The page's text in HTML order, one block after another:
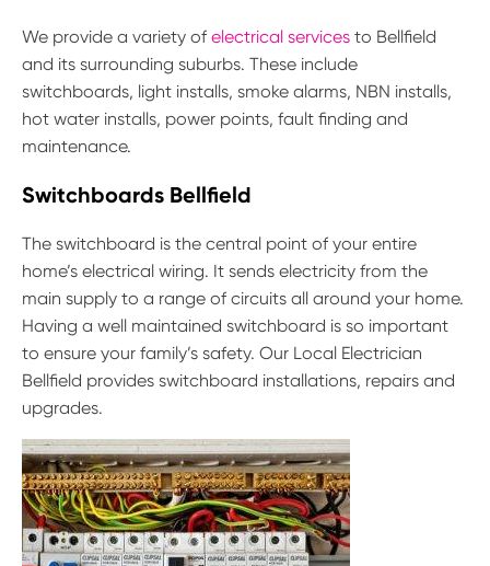
We provide a variety of electrical services to Bellfield
and its surrounding suburbs. These include
switchboards, light installs, smoke alarms, NBN installs,
hot water installs, power points, fault finding and
maintenance.
Switchboards Bellfield
The switchboard is the central point of your entire
home’s electrical wiring. It sends electricity from the
main supply to a range of circuits all around your home.
Having a well maintained switchboard is so important
to ensure your family’s safety. Our Local Electrician
Bellfield provides switchboard installations, repairs and
upgrades.